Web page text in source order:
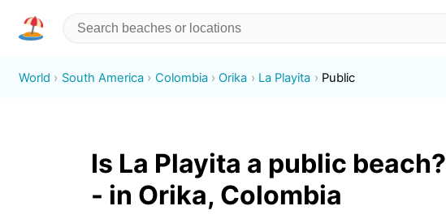
World South America Colombia Orika La Playita Public
Is La Playita a public beach?
- in Orika, Colombia